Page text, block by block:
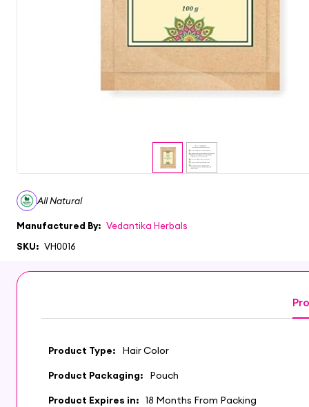
All Natural
Manufactured By: Vedantika Herbals
SKU: VH0016
Product Type: Hair Color
Product Packaging: Pouch
Product Expires in: 18 Months From Packing